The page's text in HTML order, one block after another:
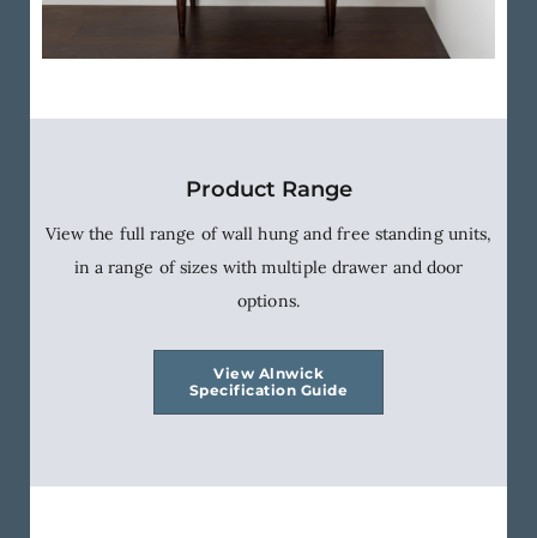
Product Range
View the full range of wall hung and free standing units,
in a range of sizes with multiple drawer and door
options.
View Alnwick
Specification Guide